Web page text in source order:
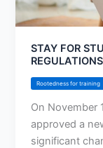
STAY FOR
REGULATIONS
Rootedness for training
On November
approved a
significant